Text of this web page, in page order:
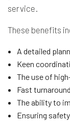
service.
These benefits
A detailed
Keen
The use of
Fast
The ability to
Ensuring safety